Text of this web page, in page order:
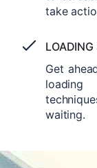
take
LOADING
Get
waiting.